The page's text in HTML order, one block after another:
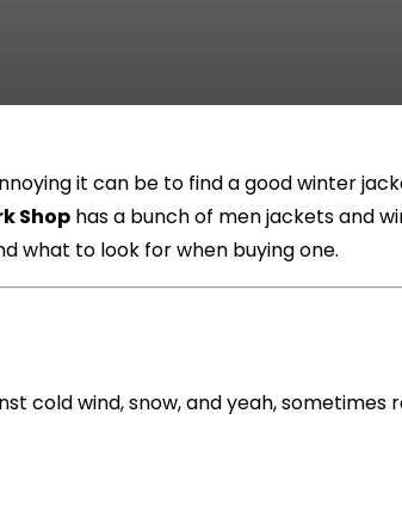
it can be to find a good winter
Shop has a bunch of men jackets and
what to look for when buying one.
cold wind, snow, and yeah,